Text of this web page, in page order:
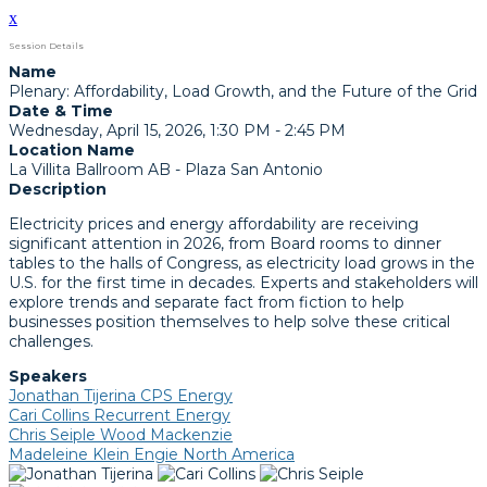
x
Session Details
Name
Plenary: Affordability, Load Growth, and the Future of the Grid
Date & Time
Wednesday, April 15, 2026, 1:30 PM - 2:45 PM
Location Name
La Villita Ballroom AB - Plaza San Antonio
Description
Electricity prices and energy affordability are receiving
significant attention in 2026, from Board rooms to dinner
tables to the halls of Congress, as electricity load grows in the
U.S. for the first time in decades. Experts and stakeholders will
explore trends and separate fact from fiction to help
businesses position themselves to help solve these critical
challenges.
Speakers
Jonathan Tijerina CPS Energy
Cari Collins Recurrent Energy
Chris Seiple Wood Mackenzie
Madeleine Klein Engie North America